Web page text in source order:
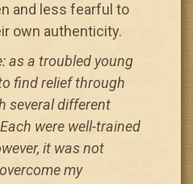
and less fearful to
own authenticity.
as a troubled young
find relief through
several different
were well-trained
it was not
my